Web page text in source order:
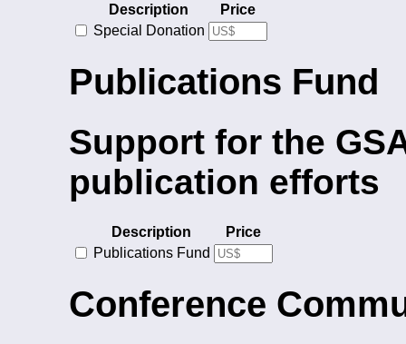
Description
Price
Special Donation
Publications Fund
Support for the
publication efforts
Description
Price
Publications Fund
Conference